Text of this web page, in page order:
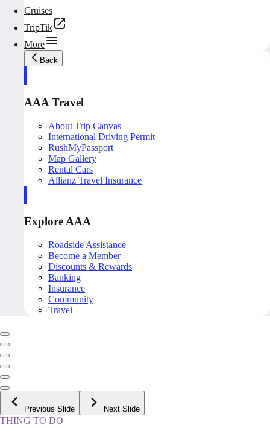
Cruises
TripTik
More
Back
AAA Travel
About Trip Canvas
International Driving Permit
RushMyPassport
Map Gallery
Rental Cars
Allianz Travel Insurance
Explore AAA
Roadside Assistance
Become a Member
Discounts & Rewards
Banking
Insurance
Community
Travel
Previous Slide Next Slide
THING TO DO